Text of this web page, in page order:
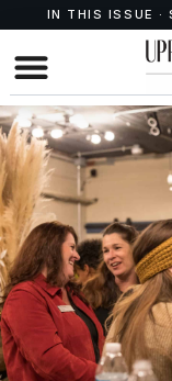
IN THIS ISSUE